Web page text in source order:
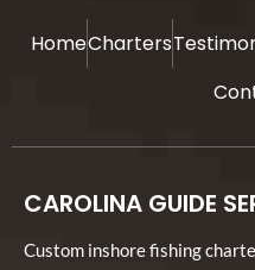
HomeCharters
CAROLINA GUIDE
Custom inshore fishing